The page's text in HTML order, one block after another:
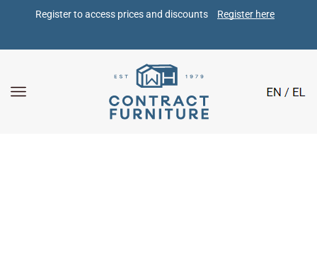
Register to access prices and discounts Register here